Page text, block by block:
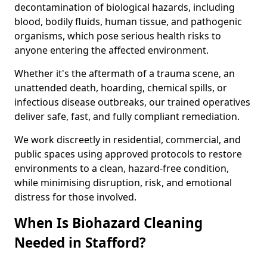
decontamination of biological hazards, including
blood, bodily fluids, human tissue, and pathogenic
organisms, which pose serious health risks to
anyone entering the affected environment.
Whether it's the aftermath of a trauma scene, an
unattended death, hoarding, chemical spills, or
infectious disease outbreaks, our trained operatives
deliver safe, fast, and fully compliant remediation.
We work discreetly in residential, commercial, and
public spaces using approved protocols to restore
environments to a clean, hazard-free condition,
while minimising disruption, risk, and emotional
distress for those involved.
When Is Biohazard Cleaning
Needed in Stafford?